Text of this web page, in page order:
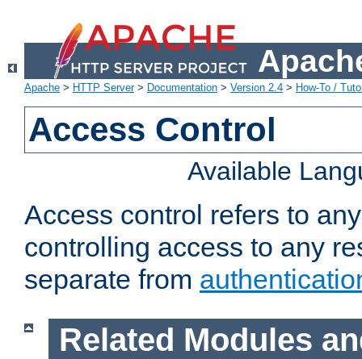
Apache > HTTP Server> Documentation > Version 2.4 > How-To /
Access Control
Available
Access control refers to
controlling access to any
separate from
Related Modules